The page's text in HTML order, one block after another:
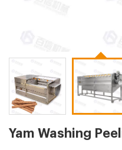
Yam Washing